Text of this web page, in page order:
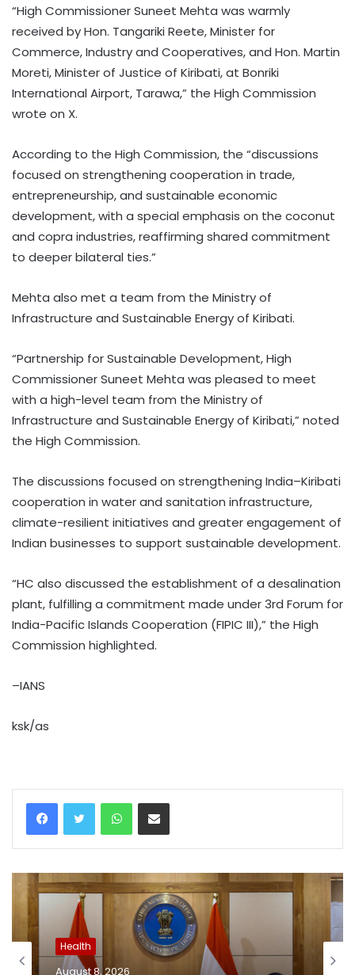
“High Commissioner Suneet Mehta was warmly
received by Hon. Tangariki Reete, Minister for
Commerce, Industry and Cooperatives, and Hon. Martin
Moreti, Minister of Justice of Kiribati, at Bonriki
International Airport, Tarawa,” the High Commission
wrote on X.
According to the High Commission, the “discussions
focused on strengthening cooperation in trade,
entrepreneurship, and sustainable economic
development, with a special emphasis on the coconut
and copra industries, reaffirming shared commitment
to deeper bilateral ties.”
Mehta also met a team from the Ministry of
Infrastructure and Sustainable Energy of Kiribati.
“Partnership for Sustainable Development, High
Commissioner Suneet Mehta was pleased to meet
with a high-level team from the Ministry of
Infrastructure and Sustainable Energy of Kiribati,” noted
the High Commission.
The discussions focused on strengthening India–Kiribati
cooperation in water and sanitation infrastructure,
climate-resilient initiatives and greater engagement of
Indian businesses to support sustainable development.
“HC also discussed the establishment of a desalination
plant, fulfilling a commitment made under 3rd Forum for
India-Pacific Islands Cooperation (FIPIC III),” the High
Commission highlighted.
–IANS
ksk/as
WhatsAppShare via Email
Health
August 8, 2026